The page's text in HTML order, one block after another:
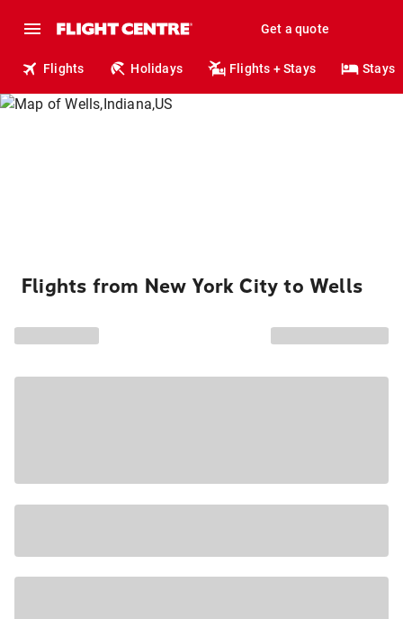
Get a quote
Flights Holidays Flights + Stays Stays
Flights from New York City to Wells